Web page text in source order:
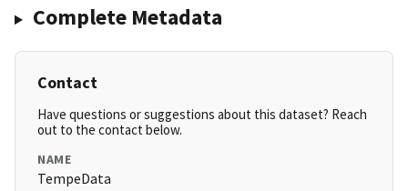
Complete Metadata
Contact
Have questions or suggestions about this dataset? Reach
out to the contact below.
NAME
TempeData